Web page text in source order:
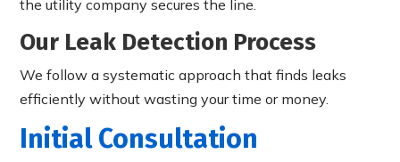
the utility company secures the line.
Our Leak Detection Process
We follow a systematic approach that finds leaks
efficiently without wasting your time or money.
Initial Consultation